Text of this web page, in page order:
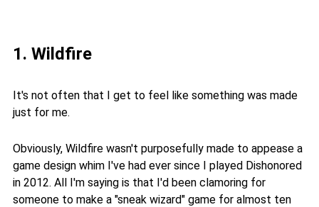
1. Wildfire
It's not often that I get to feel like something was made
just for me.
Obviously, Wildfire wasn't purposefully made to appease a
game design whim I've had ever since I played Dishonored
in 2012. All I'm saying is that I'd been clamoring for
someone to make a "sneak wizard" game for almost ten